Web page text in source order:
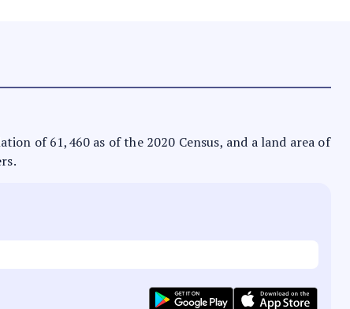
of 61,460 as of the 2020 Census, and a land area of